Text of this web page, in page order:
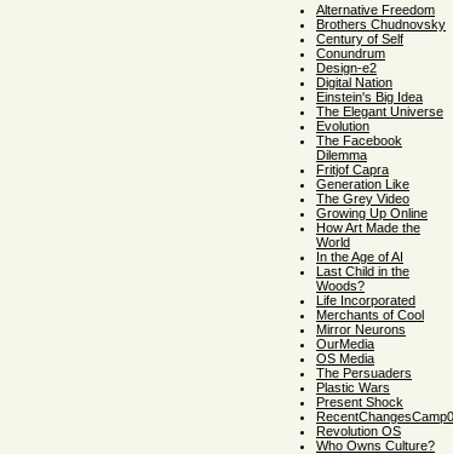
Alternative Freedom
Brothers Chudnovsky
Century of Self
Conundrum
Design-e2
Digital Nation
Einstein's Big Idea
The Elegant Universe
Evolution
The Facebook
Dilemma
Fritjof Capra
Generation Like
The Grey Video
Growing Up Online
How Art Made the
World
In the Age of AI
Last Child in the
Woods?
Life Incorporated
Merchants of Cool
Mirror Neurons
OurMedia
OS Media
The Persuaders
Plastic Wars
Present Shock
Revolution OS
Who Owns Culture?